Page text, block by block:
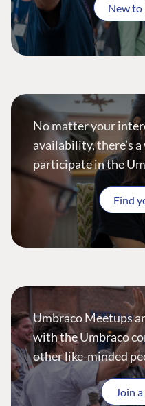
New to
No matter your
availability, there’s
participate in the
Find
Umbraco Meetups
with the Umbraco
other like-minded
Join